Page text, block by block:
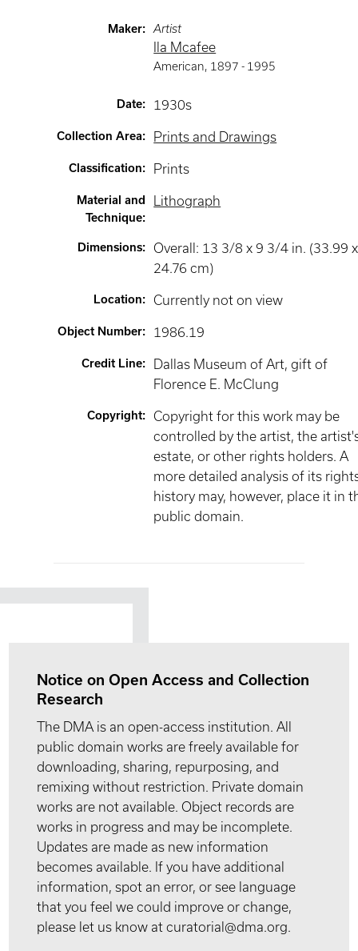
Maker: Artist
Ila Mcafee
American, 1897 - 1995
Date: 1930s
Collection Area: Prints and Drawings
Classification: Prints
Material and
Technique:
Lithograph
Dimensions:
Overall: 13 3/8 x 9 3/4 in. (33.99 x
24.76 cm)
Location: Currently not on view
Object Number: 1986.19
Credit Line:
Dallas Museum of Art, gift of
Florence E. McClung
Copyright:
Copyright for this work may be
controlled by the artist, the
estate, or other rights holders. A
more detailed analysis of its
history may, however, place it in
public domain.
Notice on Open Access and Collection
Research
The DMA is an open-access institution. All
public domain works are freely available for
downloading, sharing, repurposing, and
remixing without restriction. Private domain
works are not available. Object records are
works in progress and may be incomplete.
Updates are made as new information
becomes available. If you have additional
information, spot an error, or see language
that you feel we could improve or change,
please let us know at curatorial@dma.org.